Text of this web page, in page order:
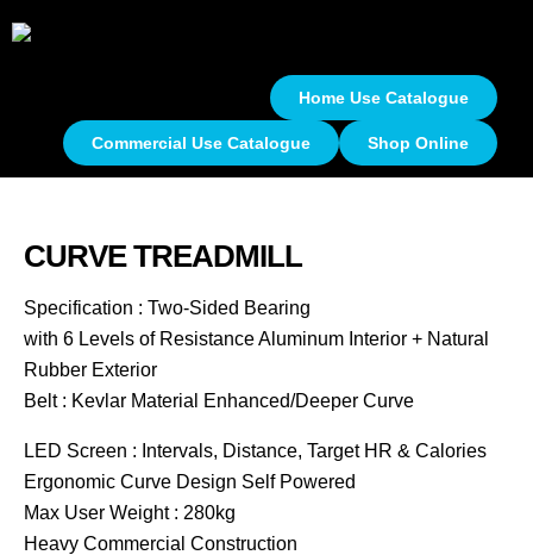
Home Use Catalogue
Commercial Use Catalogue Shop Online
CURVE TREADMILL
Specification : Two-Sided Bearing
with 6 Levels of Resistance Aluminum Interior + Natural
Rubber Exterior
Belt : Kevlar Material Enhanced/Deeper Curve
LED Screen : Intervals, Distance, Target HR & Calories
Ergonomic Curve Design Self Powered
Max User Weight : 280kg
Heavy Commercial Construction